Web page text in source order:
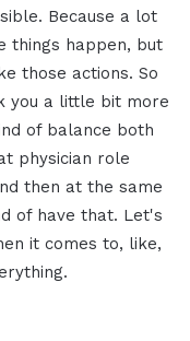
Because a lot
things happen, but
those actions. So
you a little bit more
of balance both
physician role
then at the same
of have that. Let's
it comes to, like,